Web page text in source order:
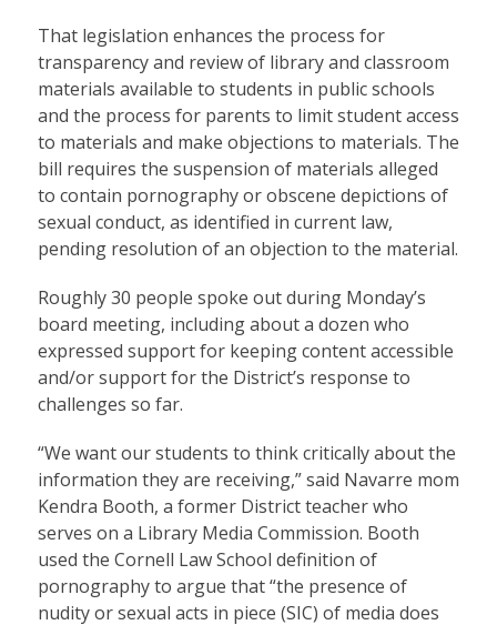
That legislation enhances the process for
transparency and review of library and classroom
materials available to students in public schools
and the process for parents to limit student access
to materials and make objections to materials. The
bill requires the suspension of materials alleged
to contain pornography or obscene depictions of
sexual conduct, as identified in current law,
pending resolution of an objection to the material.
Roughly 30 people spoke out during Monday’s
board meeting, including about a dozen who
expressed support for keeping content accessible
and/or support for the District’s response to
challenges so far.
“We want our students to think critically about the
information they are receiving,” said Navarre mom
Kendra Booth, a former District teacher who
serves on a Library Media Commission. Booth
used the Cornell Law School definition of
pornography to argue that “the presence of
nudity or sexual acts in piece (SIC) of media does